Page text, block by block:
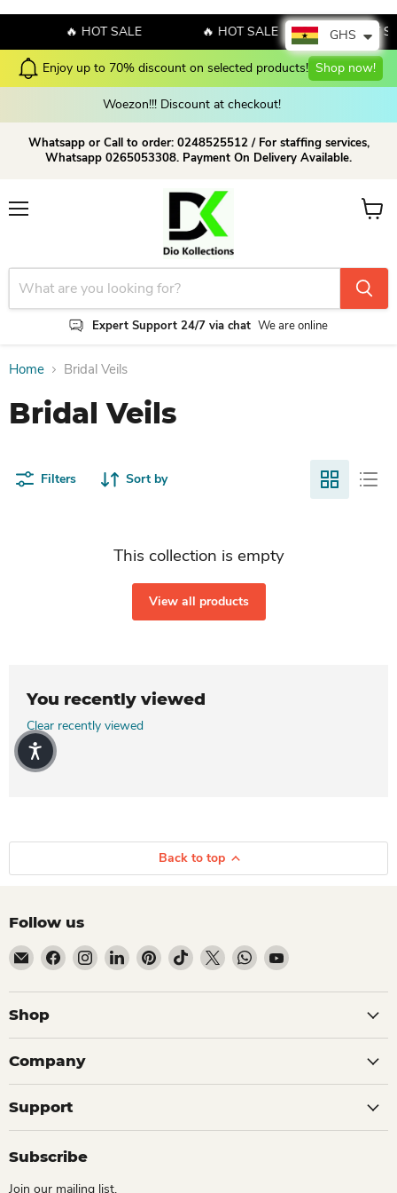
🔥 HOT SALE 🔥 HOT SALE 🔥 HOT
Enjoy up to 70% discount on selected products! Shop now!
Woezon!!! Discount at checkout!
Whatsapp or Call to order: 0248525512 / For staffing services,
Whatsapp 0265053308. Payment On Delivery Available.
Expert Support 24/7 via chat We are online
View
Home Bridal Veils
Bridal Veils
Filters Sort by
This collection is empty
View all products
You recently viewed
Clear recently viewed
Back to top
Follow us
Email Dio Kollections
Find us on Facebook
Find us on Instagram
Find us on LinkedIn
Find us on Pinterest
Find us on TikTok
Find us on XFind us on WhatsApp
Find us on YouTube
Shop
Company
Support
Subscribe
Join our mailing list.
GHS